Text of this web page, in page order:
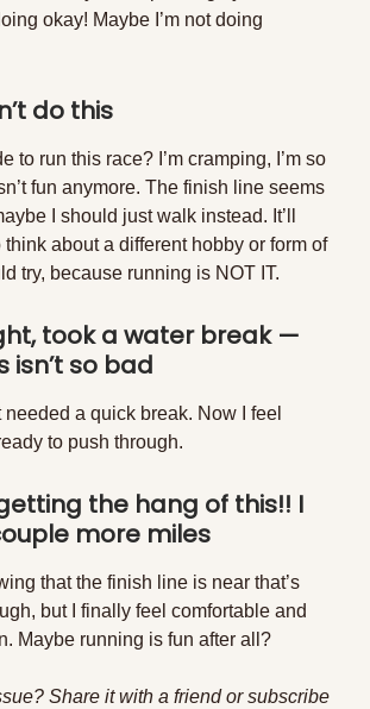
okay! Maybe I’m not doing
do this
to run this race? I’m cramping, I’m so
fun anymore. The finish line seems
I should just walk instead. It’ll
about a different hobby or form of
try, because running is NOT IT.
took a water break —
isn’t so bad
needed a quick break. Now I feel
to push through.
getting the hang of this!! I
more miles
that the finish line is near that’s
but I finally feel comfortable and
Maybe running is fun after all?
Share it with a friend or subscribe